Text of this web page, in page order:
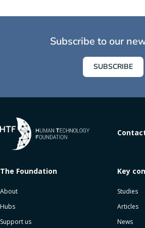
Subscribe to our
SUBSCRIBE
The Foundation
About
Hubs
Support us
Key
Studies
Articles
News